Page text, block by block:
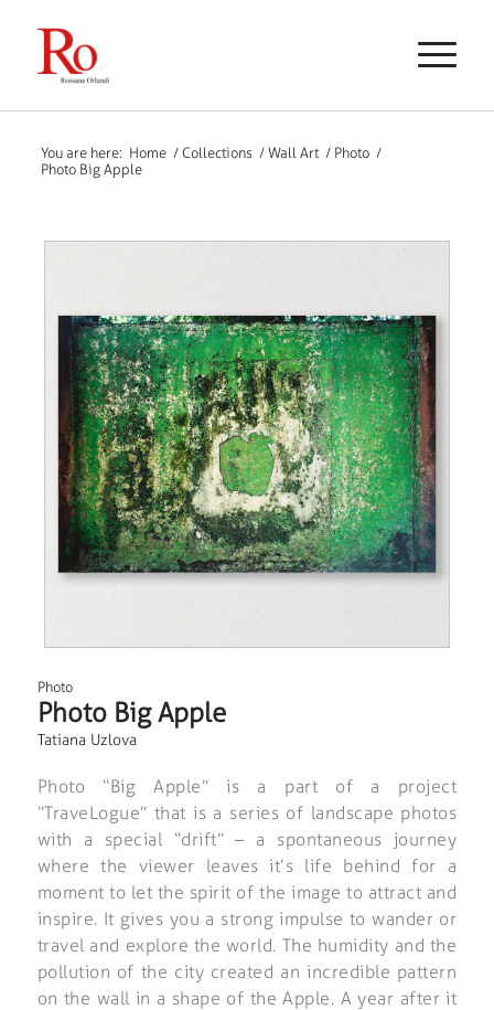
You are here: Home / Collections / Wall Art / Photo /
Photo Big Apple
Photo
Photo Big Apple
Tatiana Uzlova
Photo “Big Apple” is a part of a project
“TraveLogue” that is a series of landscape photos
with a special “drift” – a spontaneous journey
where the viewer leaves it’s life behind for a
moment to let the spirit of the image to attract and
inspire. It gives you a strong impulse to wander or
travel and explore the world. The humidity and the
pollution of the city created an incredible pattern
on the wall in a shape of the Apple. A year after it